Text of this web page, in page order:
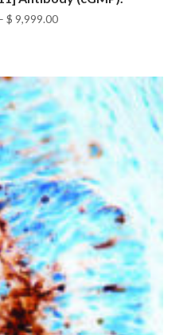
$ 9,999.00Price
through
$ 9,999.00